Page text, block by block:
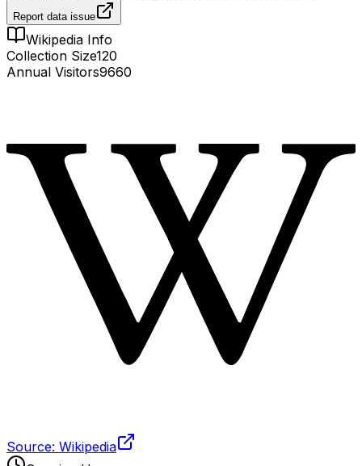
Report data issue
Wikipedia Info
Collection Size120
Annual Visitors9660
Source: Wikipedia